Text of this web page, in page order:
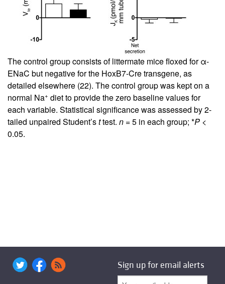
The control group consists of littermate mice floxed for α-
ENaC but negative for the HoxB7-Cre transgene, as
detailed elsewhere (22). The control group was kept on a
normal Na+ diet to provide the zero baseline values for
each variable. Statistical significance was assessed by 2-
tailed unpaired Student’sttest. n = 5 in each group; *P <
0.05.
Sign up for email alerts